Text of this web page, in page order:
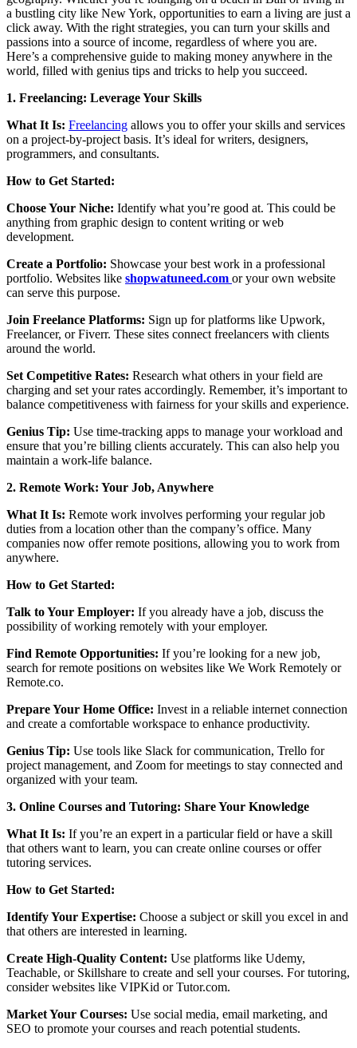
a bustling city like New York, opportunities to earn a living are just a
click away. With the right strategies, you can turn your skills and
passions into a source of income, regardless of where you are.
Here’s a comprehensive guide to making money anywhere in the
world, filled with genius tips and tricks to help you succeed.
1. Freelancing: Leverage Your Skills
What It Is: Freelancing allows you to offer your skills and services
on a project-by-project basis. It’s ideal for writers, designers,
programmers, and consultants.
How to Get Started:
Choose Your Niche: Identify what you’re good at. This could be
anything from graphic design to content writing or web
development.
Create a Portfolio: Showcase your best work in a professional
portfolio. Websites like shopwatuneed.com or your own website
can serve this purpose.
Join Freelance Platforms: Sign up for platforms like Upwork,
Freelancer, or Fiverr. These sites connect freelancers with clients
around the world.
Set Competitive Rates: Research what others in your field are
charging and set your rates accordingly. Remember, it’s important to
balance competitiveness with fairness for your skills and experience.
Genius Tip: Use time-tracking apps to manage your workload and
ensure that you’re billing clients accurately. This can also help you
maintain a work-life balance.
2. Remote Work: Your Job, Anywhere
What It Is: Remote work involves performing your regular job
duties from a location other than the company’s office. Many
companies now offer remote positions, allowing you to work from
anywhere.
How to Get Started:
Talk to Your Employer: If you already have a job, discuss the
possibility of working remotely with your employer.
Find Remote Opportunities: If you’re looking for a new job,
search for remote positions on websites like We Work Remotely or
Remote.co.
Prepare Your Home Office: Invest in a reliable internet connection
and create a comfortable workspace to enhance productivity.
Genius Tip: Use tools like Slack for communication, Trello for
project management, and Zoom for meetings to stay connected and
organized with your team.
3. Online Courses and Tutoring: Share Your Knowledge
What It Is: If you’re an expert in a particular field or have a skill
that others want to learn, you can create online courses or offer
tutoring services.
How to Get Started:
Identify Your Expertise: Choose a subject or skill you excel in and
that others are interested in learning.
Create High-Quality Content: Use platforms like Udemy,
Teachable, or Skillshare to create and sell your courses. For tutoring,
consider websites like VIPKid or Tutor.com.
Market Your Courses: Use social media, email marketing, and
SEO to promote your courses and reach potential students.